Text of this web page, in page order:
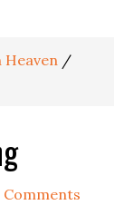
Heaven /
Comments